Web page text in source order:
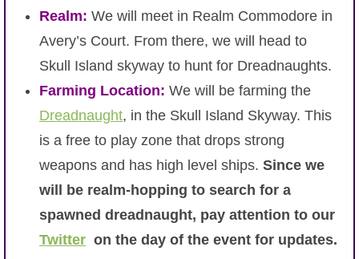
Realm: We will meet in Realm Commodore in
Avery’s Court. From there, we will head to
Skull Island skyway to hunt for Dreadnaughts.
Farming Location: We will be farming the
Dreadnaught, in the Skull Island Skyway. This
is a free to play zone that drops strong
weapons and has high level ships. Since we
will be realm-hopping to search for a
spawned dreadnaught, pay attention to our
Twitteron the day of the event for updates.